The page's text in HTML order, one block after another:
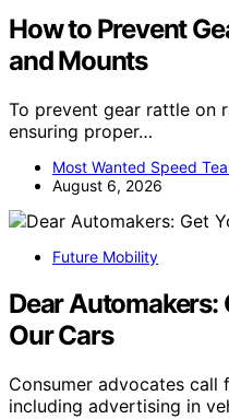
How to Prevent
and Mounts
To prevent gear rattle on
ensuring proper…
Most Wanted Speed
August 6, 2026
Future Mobility
Dear Automakers:
Our Cars
Consumer advocates
including advertising in